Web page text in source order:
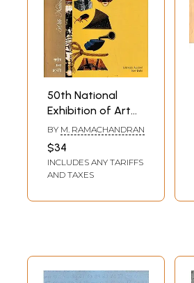
50th National
Exhibition of Art
Between 18th -
22nd February
2008 (The
National Academy
Arts, Paintings,
BY M. RAMACHANDRAN
$34
INCLUDES ANY TARIFFS
AND TAXES